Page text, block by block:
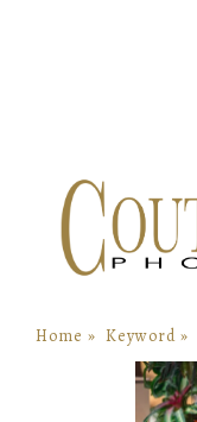
Home » Keyword »